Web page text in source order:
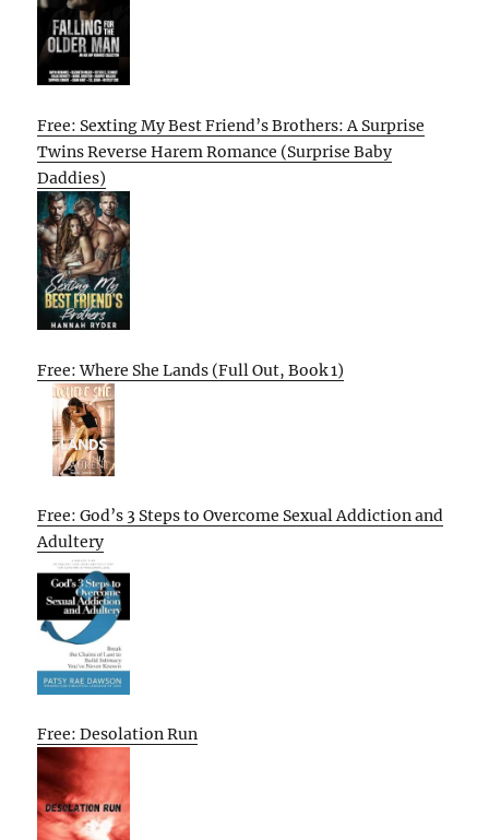
Free: Sexting My Best Friend’s Brothers: A Surprise
Twins Reverse Harem Romance (Surprise Baby
Daddies)
Free: Where She Lands (Full Out, Book 1)
Free: God’s 3 Steps to Overcome Sexual Addiction and
Adultery
Free: Desolation Run